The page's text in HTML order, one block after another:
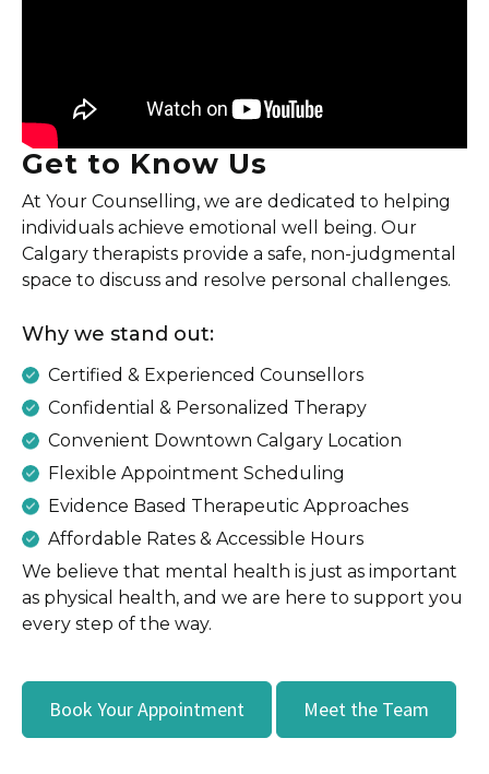
Get to Know Us
At Your Counselling, we are dedicated to helping
individuals achieve emotional well being. Our
Calgary therapists provide a safe, non-judgmental
space to discuss and resolve personal challenges.
Why we stand out:
Certified & Experienced Counsellors
Confidential & Personalized Therapy
Convenient Downtown Calgary Location
Flexible Appointment Scheduling
Evidence Based Therapeutic Approaches
Affordable Rates & Accessible Hours
We believe that mental health is just as important
as physical health, and we are here to support you
every step of the way.
Book Your Appointment Meet the Team